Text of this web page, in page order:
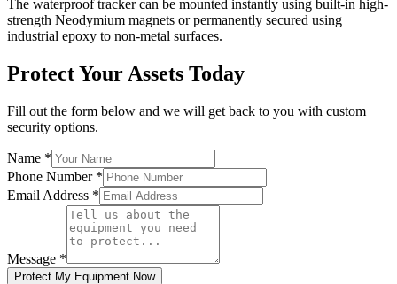
The waterproof tracker can be mounted instantly using built-in high-
strength Neodymium magnets or permanently secured using
industrial epoxy to non-metal surfaces.
Protect Your Assets Today
Fill out the form below and we will get back to you with custom
security options.
Name *
Phone Number *
Email Address *
Message *
Protect My Equipment Now